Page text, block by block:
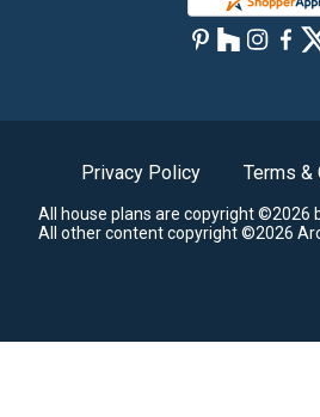
Privacy Policy Terms &
All house plans are copyright ©2026
All other content copyright ©2026